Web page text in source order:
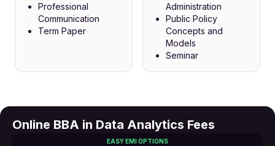
Professional
Communication
Term Paper
Administration
Public Policy
Concepts and
Models
Seminar
Online BBA in Data Analytics Fees
EASY EMI OPTIONS